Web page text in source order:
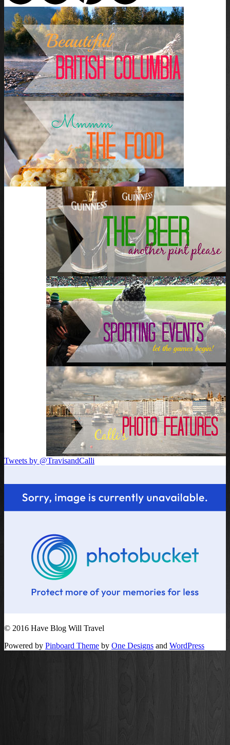
Tweets by @TravisandCalli
© 2016 Have Blog Will Travel
Powered by Pinboard Theme by One Designs and WordPress